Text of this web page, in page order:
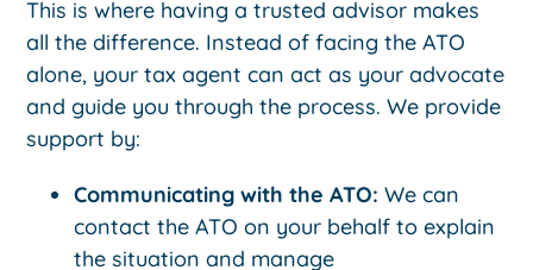
This is where having a trusted advisor makes
all the difference. Instead of facing the ATO
alone, your tax agent can act as your advocate
and guide you through the process. We provide
support by:
Communicating with the ATO: We can
contact the ATO on your behalf to explain
the situation and manage